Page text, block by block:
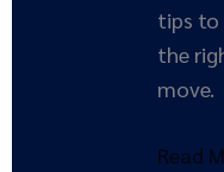
tips to
the
move.
Read